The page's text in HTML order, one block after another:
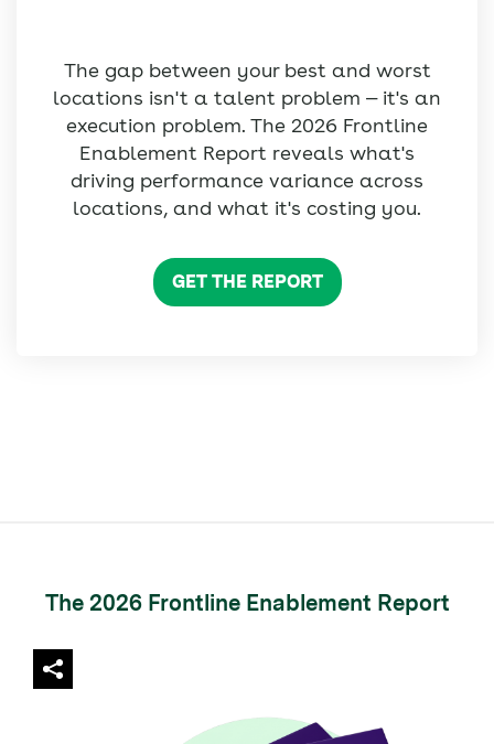
The gap between your best and worst
locations isn't a talent problem — it's an
execution problem. The 2026 Frontline
Enablement Report reveals what's
driving performance variance across
locations, and what it's costing you.
GET THE REPORT
The 2026 Frontline Enablement Report